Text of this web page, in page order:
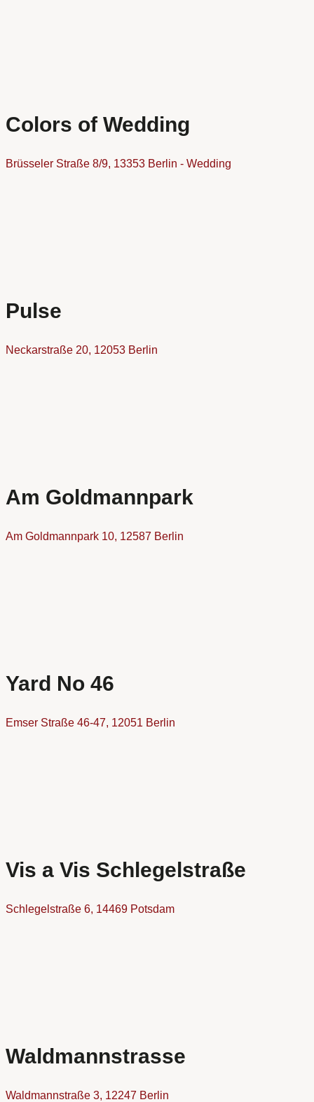
Colors of Wedding
Brüsseler Straße 8/9, 13353 Berlin - Wedding
Pulse
Neckarstraße 20, 12053 Berlin
Am Goldmannpark
Am Goldmannpark 10, 12587 Berlin
Yard No 46
Emser Straße 46-47, 12051 Berlin
Vis a Vis Schlegelstraße
Schlegelstraße 6, 14469 Potsdam
Waldmannstrasse
Waldmannstraße 3, 12247 Berlin